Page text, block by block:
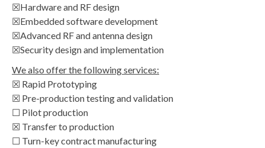
☒Hardware and RF design
☒Embedded software development
☒Advanced RF and antenna design
☒Security design and implementation
We also offer the following services:
☒ Rapid Prototyping
☒ Pre-production testing and validation
☐ Pilot production
☒ Transfer to production
☐ Turn-key contract manufacturing